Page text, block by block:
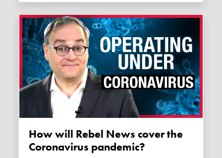
How will Rebel News cover the
Coronavirus pandemic?